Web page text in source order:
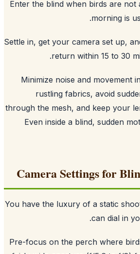
Enter the blind when birds
morning
Settle in, get your camera set
return within 15 to
Minimize noise and
rustling fabrics, avoid
through the mesh, and keep
Even inside a blind,
Camera Settings for
You have the luxury of a static
can dial
Pre-focus on the perch